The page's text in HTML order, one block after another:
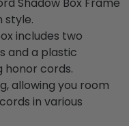
Shadow Box Frame
style.
includes two
and a plastic
honor cords.
allowing you room
in various